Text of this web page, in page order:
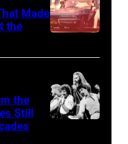
1998),
his
and
his
stepmother
by
Michael
Ochs
Archives/Getty
Made
the
the
Still